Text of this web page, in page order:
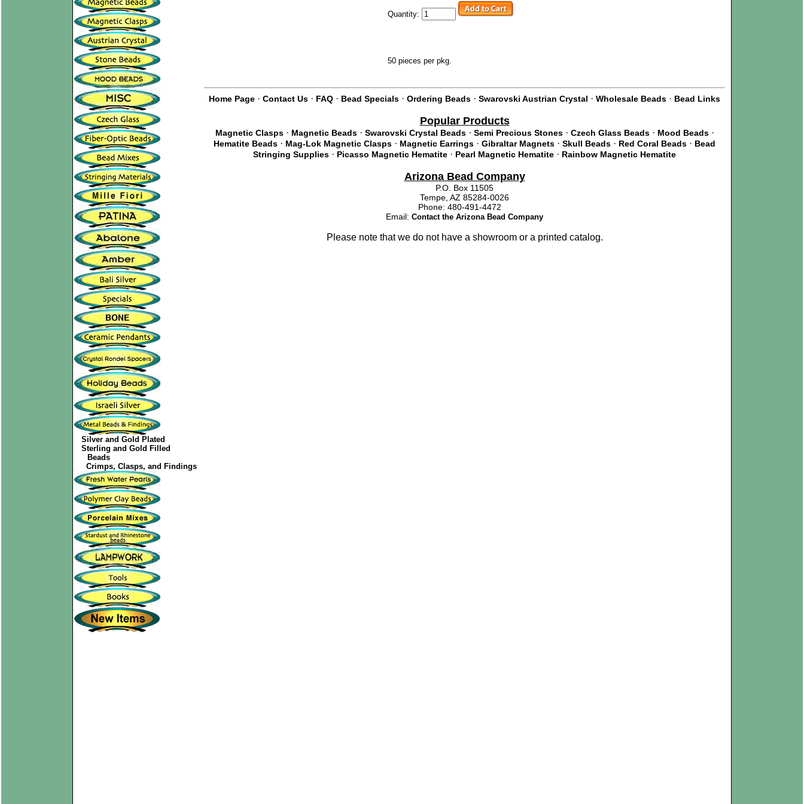
Silver and Gold Plated
Sterling and Gold Filled
Beads
Crimps, Clasps, and Findings
Quantity:
50 pieces per pkg.
Home Page · Contact Us · FAQ · Bead Specials · Ordering Beads · Swarovski Austrian Crystal · Wholesale Beads · Bead Links
Popular Products
Magnetic Clasps· Magnetic Beads· Swarovski Crystal Beads· Semi Precious Stones· Czech Glass Beads· Mood Beads·
Hematite Beads · Mag-Lok Magnetic Clasps · Magnetic Earrings · Gibraltar Magnets · Skull Beads · Red Coral Beads · Bead
Stringing Supplies · Picasso Magnetic Hematite · Pearl Magnetic Hematite · Rainbow Magnetic Hematite
Arizona Bead Company
P.O. Box 11505
Tempe, AZ 85284-0026
Phone: 480-491-4472
Email: Contact the Arizona Bead Company
Please note that we do not have a showroom or a printed catalog.